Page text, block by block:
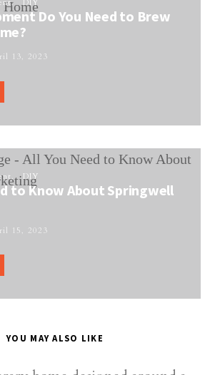
DIY
Do You Need to Brew
13, 2023
DIY
to Know About Springwell
15, 2023
YOU MAY ALSO LIKE